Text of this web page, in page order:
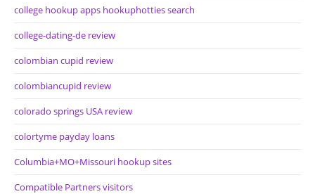
college hookup apps hookuphotties search
college-dating-de review
colombian cupid review
colombiancupid review
colorado springs USA review
colortyme payday loans
Columbia+MO+Missouri hookup sites
Compatible Partners visitors